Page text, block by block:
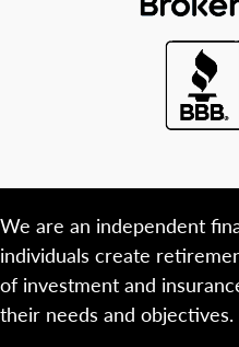
We are an independent
individuals create
of investment and
their needs and objectives.